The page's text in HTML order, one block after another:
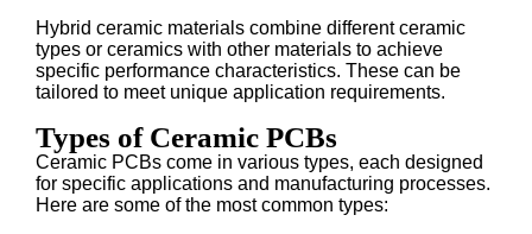
Hybrid ceramic materials combine different ceramic
types or ceramics with other materials to achieve
specific performance characteristics. These can be
tailored to meet unique application requirements.
Types of Ceramic PCBs
Ceramic PCBs come in various types, each designed
for specific applications and manufacturing processes.
Here are some of the most common types: